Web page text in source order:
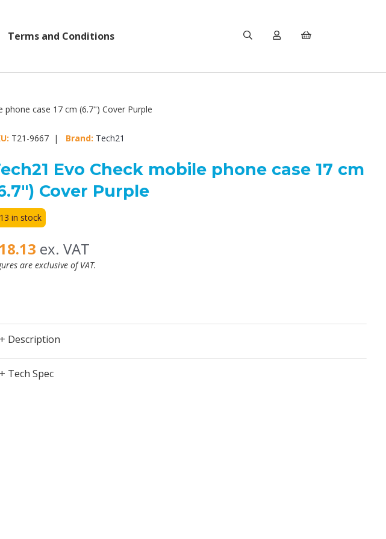
Terms and Conditions
phone case 17 cm (6.7") Cover Purple
T21-9667 | Brand: Tech21
Evo Check mobile phone case 17 cm
Cover Purple
in stock
ex. VAT
are exclusive of VAT.
+ Description
+ Tech Spec